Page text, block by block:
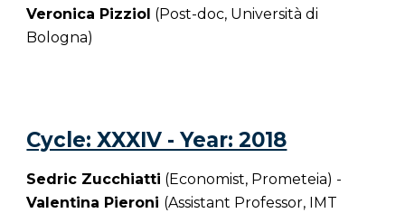
Veronica Pizziol (Post-doc, Università di
Bologna)
Cycle: XXXIV - Year: 2018
Sedric Zucchiatti (Economist, Prometeia) -
Valentina Pieroni (Assistant Professor, IMT